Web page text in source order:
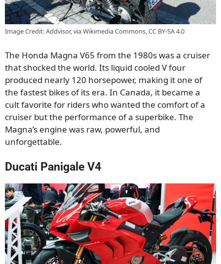
Image Credit: Addvisor, via Wikimedia Commons, CC BY-SA 4.0
The Honda Magna V65 from the 1980s was a cruiser
that shocked the world. Its liquid cooled V four
produced nearly 120 horsepower, making it one of
the fastest bikes of its era. In Canada, it became a
cult favorite for riders who wanted the comfort of a
cruiser but the performance of a superbike. The
Magna’s engine was raw, powerful, and
unforgettable.
Ducati Panigale V4